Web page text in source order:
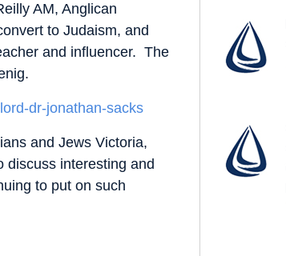
AM, Anglican
to Judaism, and
and influencer. The
dr-jonathan-sacks
and Jews Victoria,
discuss interesting and
to put on such